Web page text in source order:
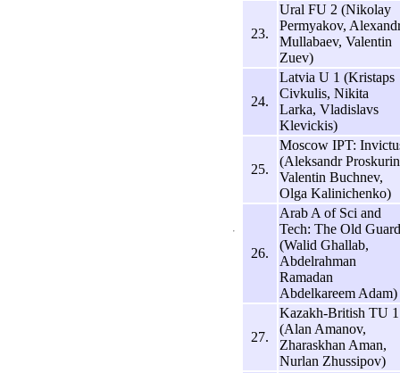
23.
Ural FU 2 (Nikolay
Permyakov,
Mullabaev, Valentin
Zuev)
24.
Latvia U 1 (Kristaps
Civkulis, Nikita
Larka, Vladislavs
Klevickis)
25.
Moscow IPT:
(Aleksandr
Valentin Buchnev,
Olga Kalinichenko)
26.
Arab A of Sci and
Tech: The Old Guard
(Walid Ghallab,
Abdelrahman
Ramadan
Abdelkareem Adam)
27.
Kazakh-British TU 1
(Alan Amanov,
Zharaskhan Aman,
Nurlan Zhussipov)